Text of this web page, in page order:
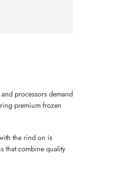
processors demand
premium frozen
the rind on is
that combine quality